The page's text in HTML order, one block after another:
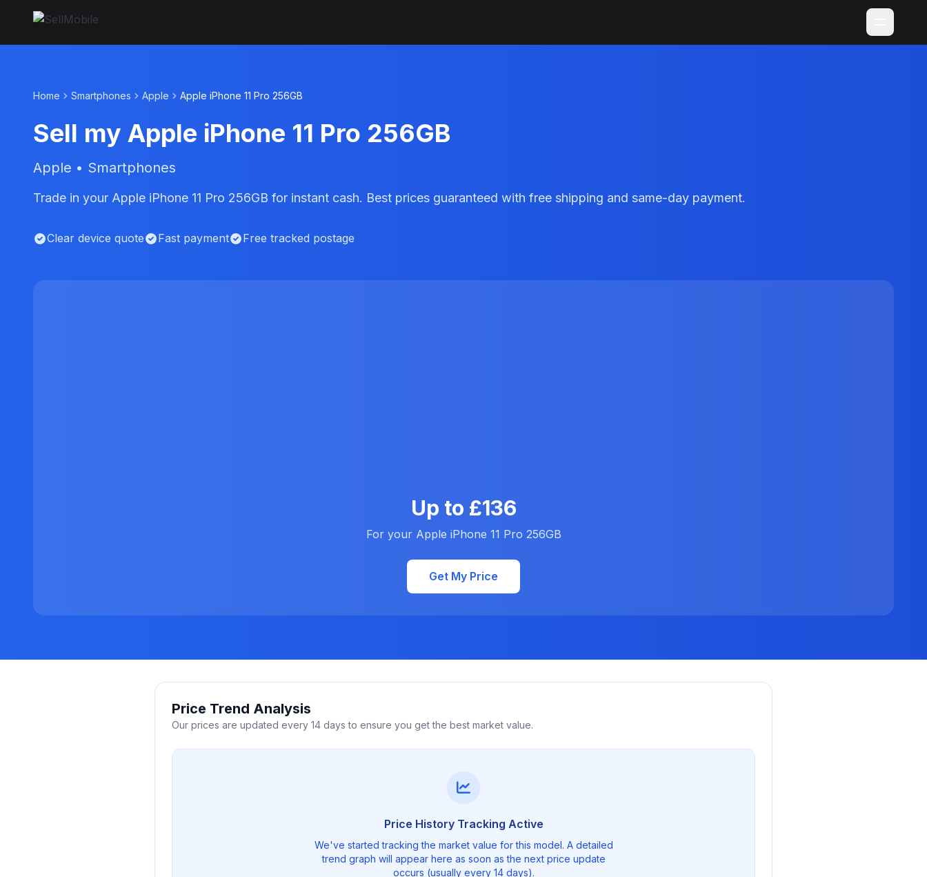
Home Smartphones Apple Apple iPhone 11 Pro 256GB
Sell my Apple iPhone 11 Pro 256GB
Apple • Smartphones
Trade in your Apple iPhone 11 Pro 256GB for instant cash. Best prices guaranteed with free shipping and same-day payment.
Clear device quote Fast payment Free tracked postage
Up to £136
For your Apple iPhone 11 Pro 256GB
Get My Price
Price Trend Analysis
Our prices are updated every 14 days to ensure you get the best market value.
Price History Tracking Active
We've started tracking the market value for this model. A detailed
trend graph will appear here as soon as the next price update
occurs (usually every 14 days).